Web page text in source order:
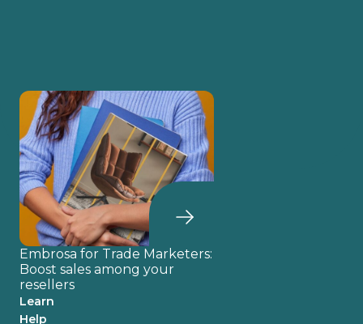
Embrosa for Trade Marketers:
Boost sales among your
resellers
Learn
Help